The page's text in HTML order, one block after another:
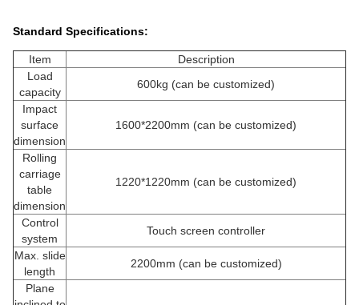
Standard Specifications:
Item
Description
Load
capacity
600kg (can be customized)
Impact
surface
dimension
1600*2200mm (can be customized)
Rolling
carriage
table
dimension
1220*1220mm (can be customized)
Control
system
Touch screen controller
Max. slide
length
2200mm (can be customized)
Plane